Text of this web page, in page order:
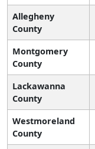
Allegheny
County
Montgomery
County
Lackawanna
County
Westmoreland
County